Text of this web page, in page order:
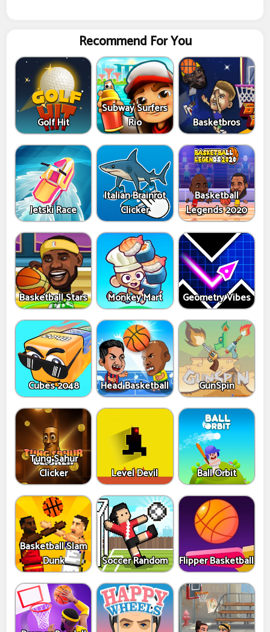
Recommend For You
Golf Hit
Subway Surfers
Rio
Basketbros
Jetski Race
Italian Brainrot
Clicker
Basketball
Legends 2020
Basketball Stars Monkey Mart Geometry Vibes
Cubes 2048 Head Basketball GunSpin
Tung Sahur
Clicker
Level Devil Ball Orbit
Basketball Slam
Dunk
Soccer Random Flipper Basketball